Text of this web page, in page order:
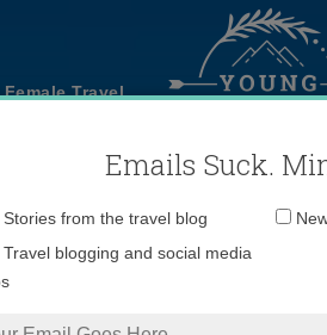
Travel
Emails Suck.
Email
Stories from the travel blog
Travel blogging and social media